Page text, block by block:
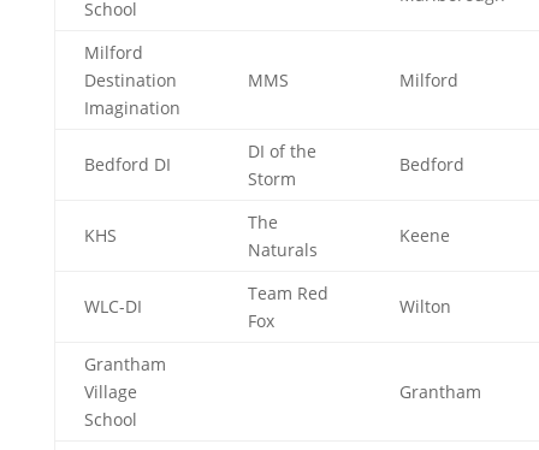
School
Milford
Destination
Imagination
MMS Milford
Bedford DI
DI of the
Storm
Bedford
KHS
The
Naturals
Keene
WLC-DI
Team Red
Fox
Wilton
Grantham
Village
School
Grantham